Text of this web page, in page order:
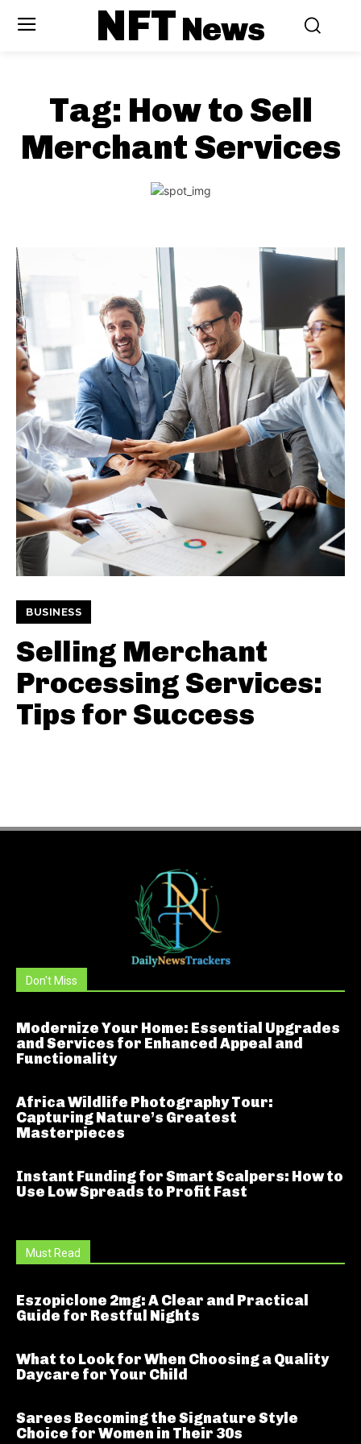
NFTNews
Tag: How to Sell
Merchant Services
BUSINESS
Selling Merchant
Processing Services:
Tips for Success
Don't Miss
Modernize Your Home: Essential Upgrades
and Services for Enhanced Appeal and
Functionality
Africa Wildlife Photography Tour:
Capturing Nature’s Greatest
Masterpieces
Instant Funding for Smart Scalpers: How to
Use Low Spreads to Profit Fast
Must Read
Eszopiclone 2mg: A Clear and Practical
Guide for Restful Nights
What to Look for When Choosing a Quality
Daycare for Your Child
Sarees Becoming the Signature Style
Choice for Women in Their 30s